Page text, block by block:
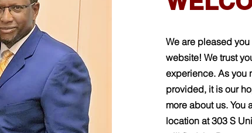
We are pleased
website! We trust
experience. As you
provided, it is our
more about us. You
location at 303 S